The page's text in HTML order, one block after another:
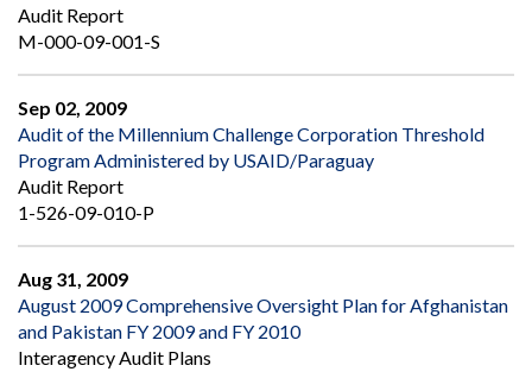
Audit Report
M-000-09-001-S
Sep 02, 2009
Audit of the Millennium Challenge Corporation Threshold
Program Administered by USAID/Paraguay
Audit Report
1-526-09-010-P
Aug 31, 2009
August 2009 Comprehensive Oversight Plan for Afghanistan
and Pakistan FY 2009 and FY 2010
Interagency Audit Plans